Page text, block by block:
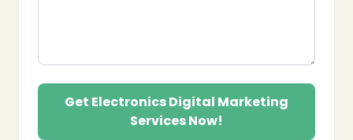
Get Electronics Digital Marketing
Services Now!